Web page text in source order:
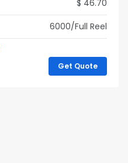
$ 46.70
6000/Full Reel
Get Quote